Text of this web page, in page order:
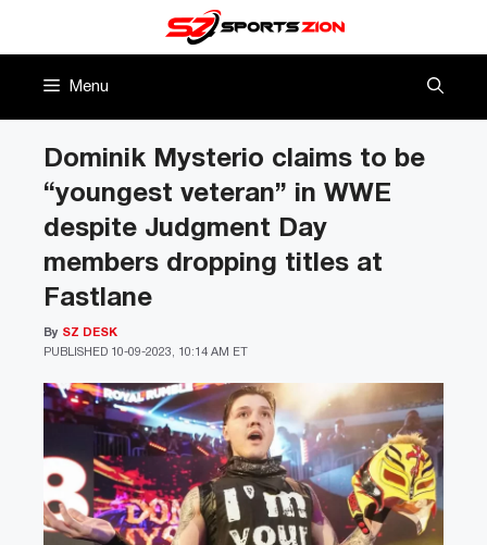
Menu
Dominik Mysterio claims to be
“youngest veteran” in WWE
despite Judgment Day
members dropping titles at
Fastlane
PUBLISHED 10-09-2023, 10:14 AM ET
By SZ DESK